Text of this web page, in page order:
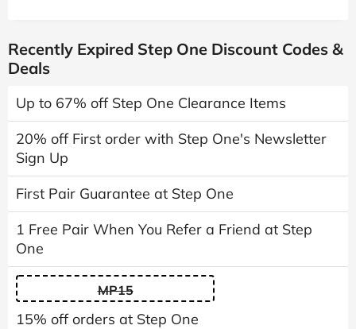
Recently Expired Step One Discount Codes &
Deals
Up to 67% off Step One Clearance Items
20% off First order with Step One's Newsletter
Sign Up
First Pair Guarantee at Step One
1 Free Pair When You Refer a Friend at Step
One
MP15
15% off orders at Step One